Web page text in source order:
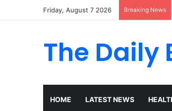
Friday, August 7 2026 Breaking News
The Daily
HOME LATEST NEWS